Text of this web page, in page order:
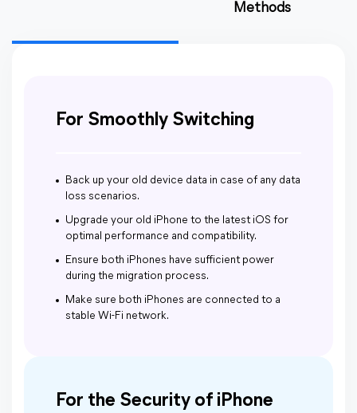
Methods
For Smoothly Switching
Back up your old device data in case of any data
loss scenarios.
Upgrade your old iPhone to the latest iOS for
optimal performance and compatibility.
Ensure both iPhones have sufficient power
during the migration process.
Make sure both iPhones are connected to a
stable Wi-Fi network.
For the Security of iPhone